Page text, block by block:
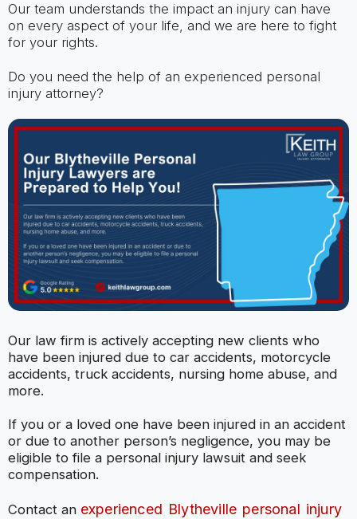
Our team understands the impact an injury can have
on every aspect of your life, and we are here to fight
for your rights.
Do you need the help of an experienced personal
injury attorney?
Our law firm is actively accepting new clients who
have been injured due to car accidents, motorcycle
accidents, truck accidents, nursing home abuse, and
more.
If you or a loved one have been injured in an accident
or due to another person’s negligence, you may be
eligible to file a personal injury lawsuit and seek
compensation.
Contact an experienced Blytheville personal injury